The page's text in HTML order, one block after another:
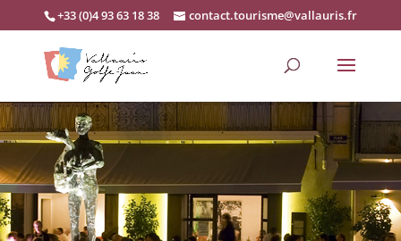
+33 (0)4 93 63 18 38 contact.tourisme@vallauris.fr